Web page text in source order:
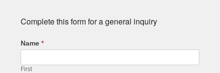
Complete this form for a general inquiry
Name*
First